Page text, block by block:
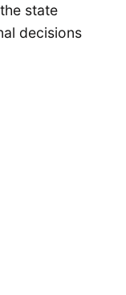
state
decisions